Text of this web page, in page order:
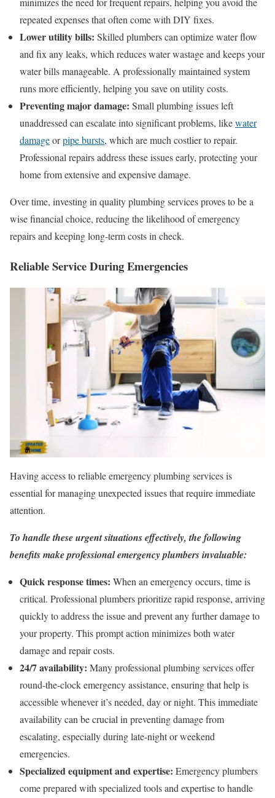
repeated expenses that often come with DIY fixes.
Lower utility bills: Skilled plumbers can optimize water flow
and fix any leaks, which reduces water wastage and keeps your
water bills manageable. A professionally maintained system
runs more efficiently, helping you save on utility costs.
Preventing major damage: Small plumbing issues left
unaddressed can escalate into significant problems, likewater
damageorpipe bursts, which are much costlier to repair.
Professional repairs address these issues early, protecting your
home from extensive and expensive damage.
Over time, investing in quality plumbing services proves to be a
wise financial choice, reducing the likelihood of emergency
repairs and keeping long-term costs in check.
Reliable Service During Emergencies
Having access to reliable emergency plumbing services is
essential for managing unexpected issues that require immediate
attention.
To handle these urgent situations effectively, the following
benefits make professional emergency plumbers invaluable:
Quick response times: When an emergency occurs, time is
critical. Professional plumbers prioritize rapid response, arriving
quickly to address the issue and prevent any further damage to
your property. This prompt action minimizes both water
damage and repair costs.
24/7 availability: Many professional plumbing services offer
round-the-clock emergency assistance, ensuring that help is
accessible whenever it’s needed, day or night. This immediate
availability can be crucial in preventing damage from
escalating, especially during late-night or weekend
emergencies.
Specialized equipment and expertise: Emergency plumbers
come prepared with specialized tools and expertise to handle